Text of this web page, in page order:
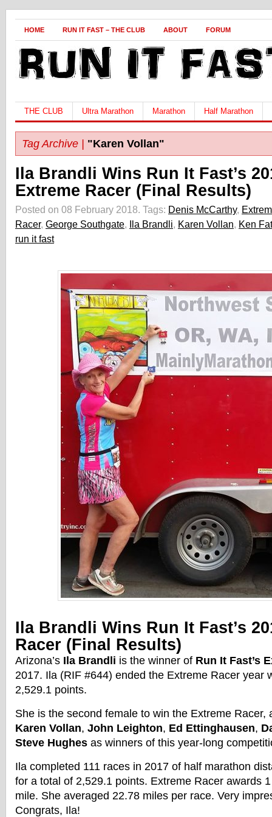
HOME RUN IT FAST – THE CLUB ABOUT FORUM
THE CLUB Ultra Marathon Marathon Half Marathon
Tag Archive | "Karen Vollan"
Ila Brandli Wins Run It Fast’s
Extreme Racer (Final Results)
Posted on 08 February 2018. Tags: Denis McCarthy,
Racer, George Southgate, Ila Brandli, Karen Vollan, Ken
run it fast
Ila Brandli Wins Run It Fast’s
Racer (Final Results)
Arizona’s Ila Brandli is the winner of Run It Fast’s
2017. Ila (RIF #644) ended the Extreme Racer year
2,529.1 points.
She is the second female to win the Extreme Racer,
Karen Vollan, John Leighton, Ed Ettinghausen,
Steve Hughes as winners of this year-long
Ila completed 111 races in 2017 of half marathon
for a total of 2,529.1 points. Extreme Racer awards
mile. She averaged 22.78 miles per race. Very
Congrats, Ila!